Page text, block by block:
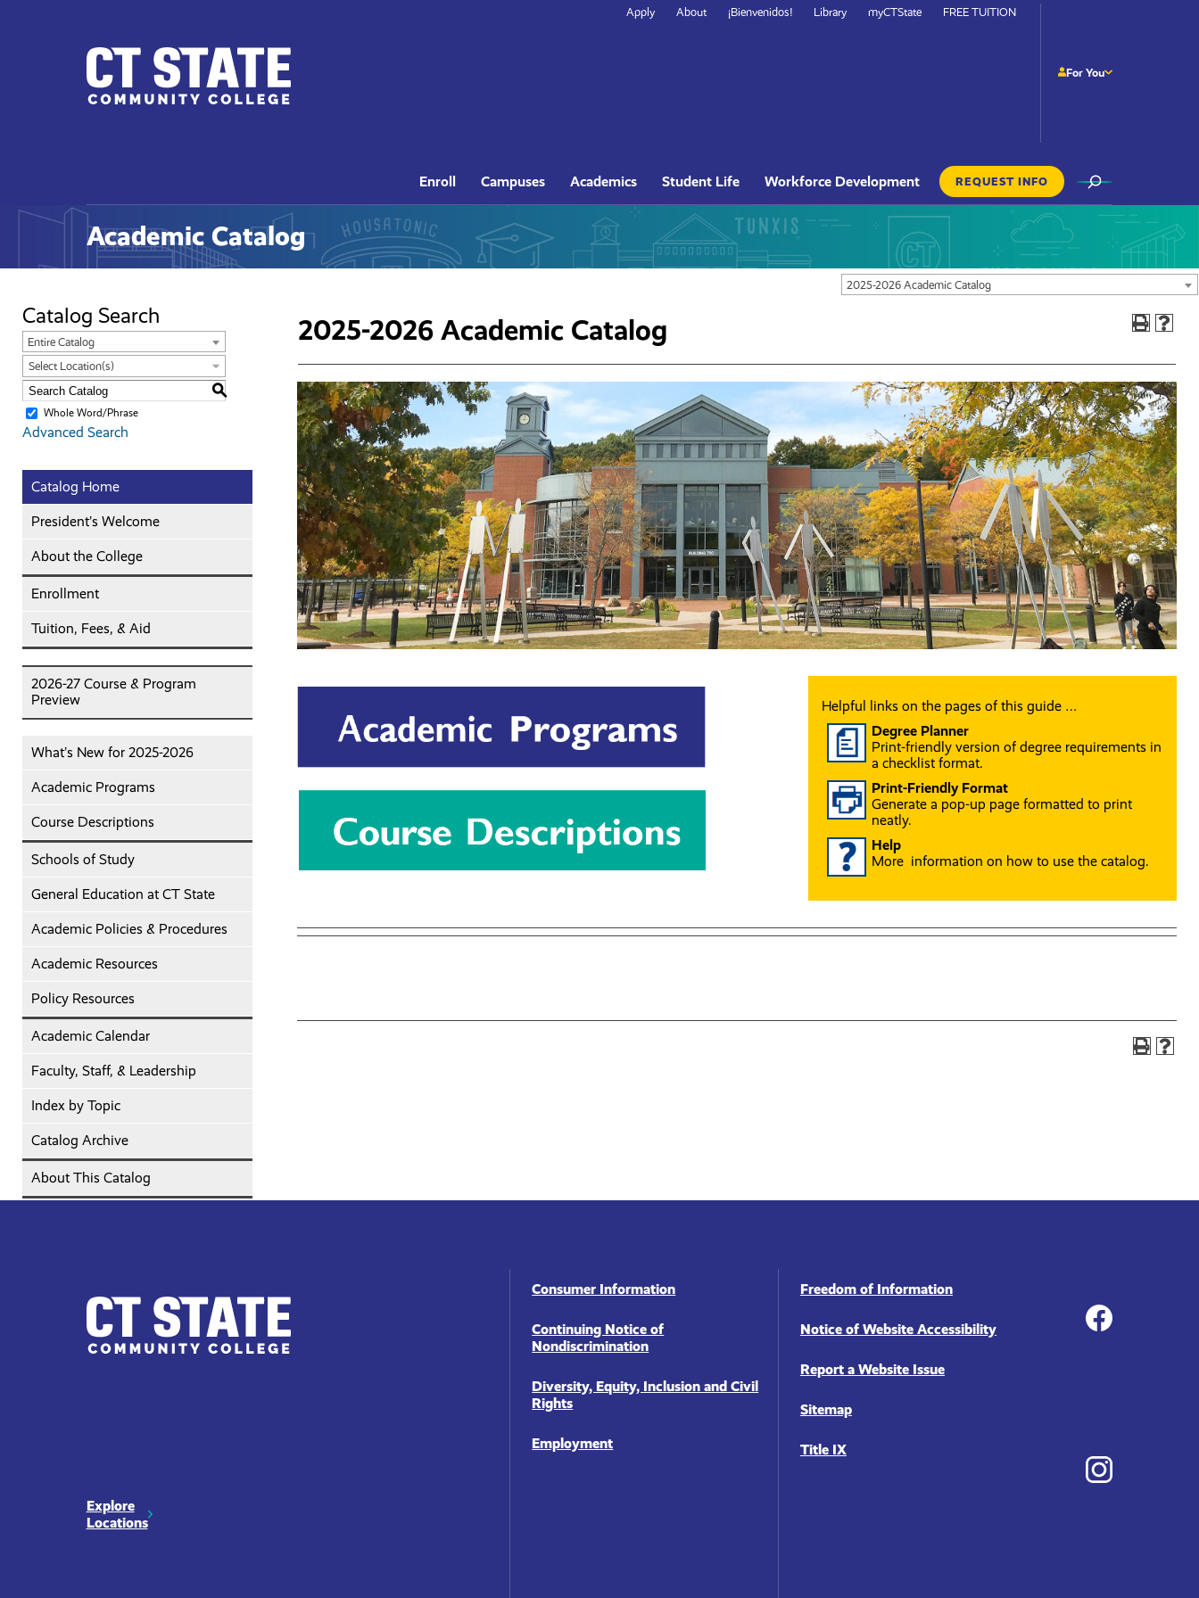
Secondary
Navigation
Apply About ¡Bienvenidos! Library myCTState FREE TUITION
For You
Navigation
Enroll Campuses Academics Student Life Workforce Development
Site
Actions
Navigation
REQUEST INFO Search
Academic Catalog
2025-2026 Academic Catalog
Catalog Search
Entire Catalog
Select Location(s)
S
Whole Word/Phrase
Advanced Search
Catalog Home
President’s Welcome
About the College
Enrollment
Tuition, Fees, & Aid
2026-27 Course & Program
Preview
What’s New for 2025-2026
Academic Programs
Course Descriptions
Schools of Study
General Education at CT State
Academic Policies & Procedures
Academic Resources
Policy Resources
Academic Calendar
Faculty, Staff, & Leadership
Index by Topic
Catalog Archive
About This Catalog
2025-2026 Academic Catalog
Helpful links on the pages of this guide …
Degree Planner
Print-friendly version of degree requirements in
a checklist format.
Print-Friendly Format
Generate a pop-up page formatted to print
neatly.
Help
More information on how to use the catalog.
Explore
Locations
Navigation
Consumer Information
Continuing Notice of
Nondiscrimination
Diversity, Equity, Inclusion and Civil
Rights
Employment
Freedom of Information
Notice of Website Accessibility
Report a Website Issue
Sitemap
Title IX